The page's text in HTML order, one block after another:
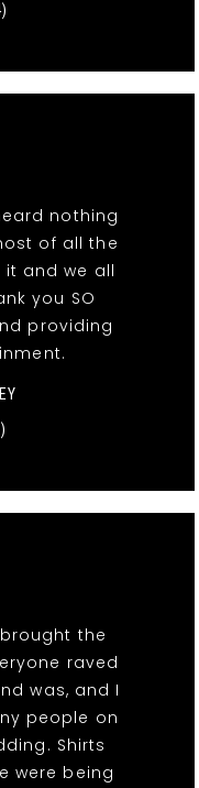
nothing
of all the
and we all
you SO
providing
brought the
raved
was, and I
people on
Shirts
were being